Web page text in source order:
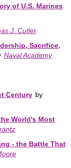
of U.S. Marines
J. Cutler
Sacrifice,
Naval Academy
Century by
World's Most
- the Battle That